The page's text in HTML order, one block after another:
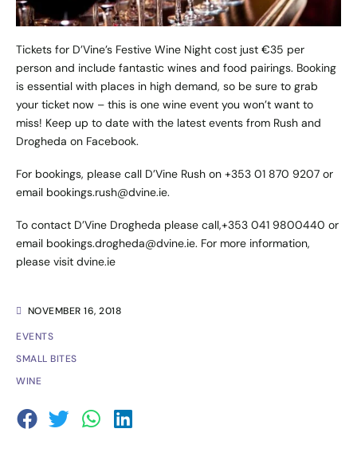
NOVEMBER 16, 2018
EVENTS
SMALL BITES
WINE
Tickets for D’Vine’s Festive Wine Night cost just €35 per
person and include fantastic wines and food pairings. Booking
is essential with places in high demand, so be sure to grab
your ticket now – this is one wine event you won’t want to
miss! Keep up to date with the latest events from Rush and
Drogheda on Facebook.
For bookings, please call D’Vine Rush on +353 01 870 9207 or
email bookings.rush@dvine.ie.
To contact D’Vine Drogheda please call,+353 041 9800440 or
email bookings.drogheda@dvine.ie. For more information,
please visit dvine.ie